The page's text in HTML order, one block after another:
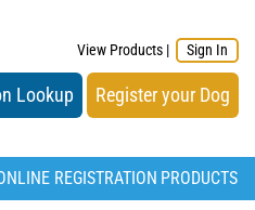
View Products | Sign In
Lookup Register your Dog
REGISTRATION PRODUCTS